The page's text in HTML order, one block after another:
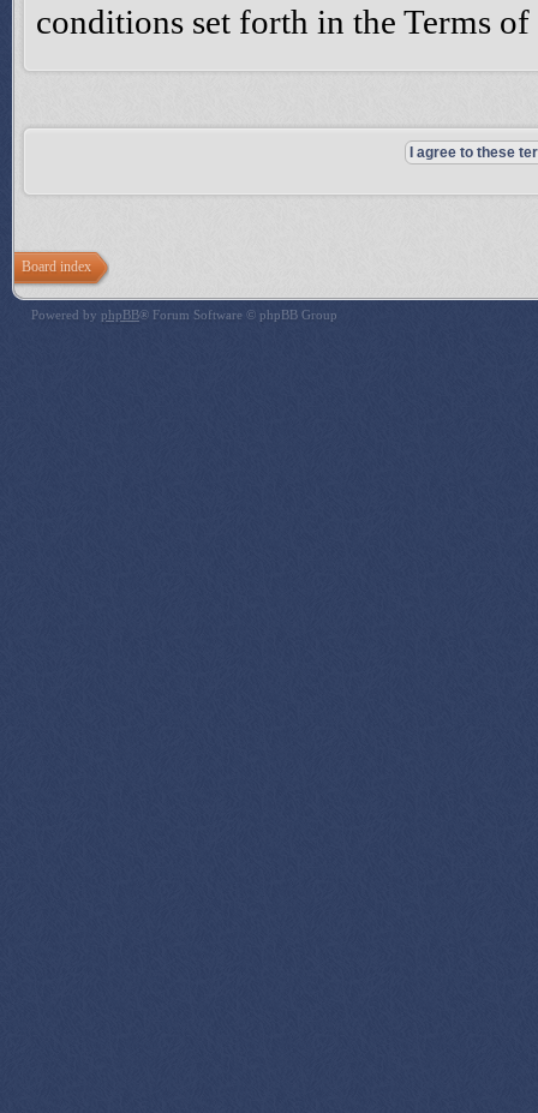
conditions set forth in the Terms
Board index
Powered by phpBB® Forum Software © phpBB Group